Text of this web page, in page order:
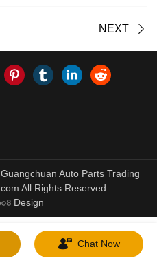
NEXT
Auto Parts Trading
All Rights Reserved.
Design
Chat Now